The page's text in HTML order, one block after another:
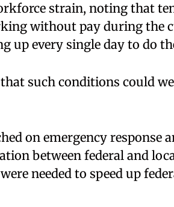
strain, noting that
without pay during the
up every single day to do
such conditions could
on emergency response
between federal and
needed to speed up